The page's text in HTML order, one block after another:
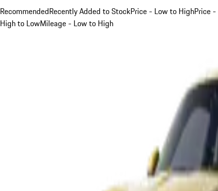
RecommendedRecently Added to StockPrice - Low to HighPrice -
High to LowMileage - Low to High